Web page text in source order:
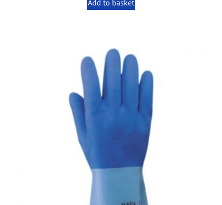
Add to basket